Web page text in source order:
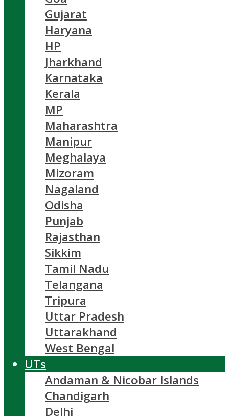
Gujarat
Haryana
HP
Jharkhand
Karnataka
Kerala
MP
Maharashtra
Manipur
Meghalaya
Mizoram
Nagaland
Odisha
Punjab
Rajasthan
Sikkim
Tamil Nadu
Telangana
Tripura
Uttar Pradesh
Uttarakhand
West Bengal
UTs
Andaman & Nicobar Islands
Chandigarh
Delhi